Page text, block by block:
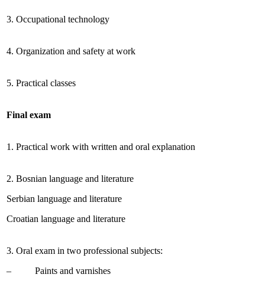
3. Occupational technology
4. Organization and safety at work
5. Practical classes
Final exam
1. Practical work with written and oral explanation
2. Bosnian language and literature
Serbian language and literature
Croatian language and literature
3. Oral exam in two professional subjects:
– Paints and varnishes